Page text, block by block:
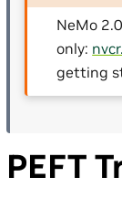
NeMo
only:
getting
PEFT